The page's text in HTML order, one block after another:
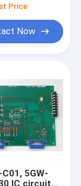
Price
Now
5GW-
IC circuit